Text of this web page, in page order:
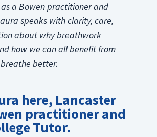
a Bowen practitioner and
speaks with clarity, care,
about why breathwork
how we can all benefit from
better.
here, Lancaster
practitioner and
Tutor.